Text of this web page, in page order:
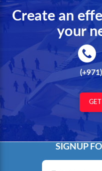
Create an
your
SIGNUP
Email